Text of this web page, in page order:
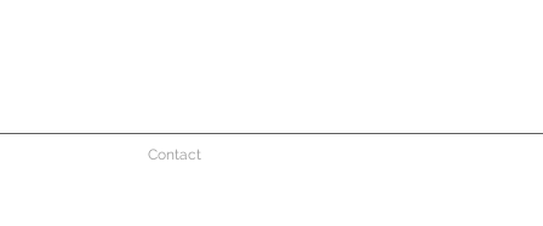
Contact